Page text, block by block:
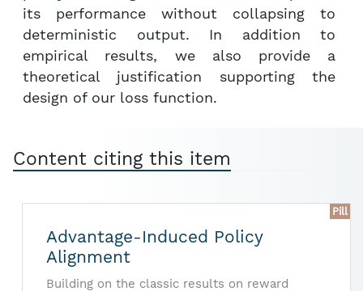
its performance without collapsing to
deterministic output. In addition to
empirical results, we also provide a
theoretical justification supporting the
design of our loss function.
Content citing this item
Pill
Advantage-Induced Policy
Alignment
Building on the classic results on reward